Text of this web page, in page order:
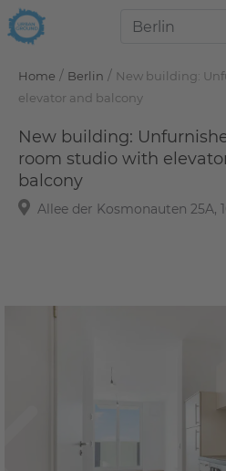
Home / Berlin / New building:
elevator and balcony
New building:
room studio with
balcony
Allee der Kosmonauten 25A,